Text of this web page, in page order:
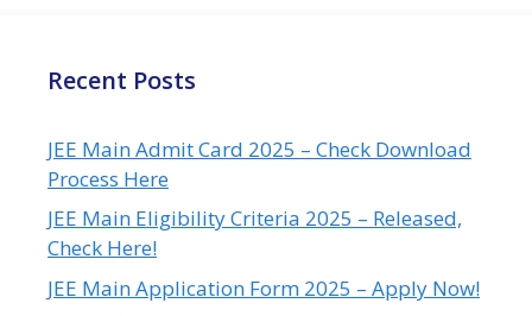
Recent Posts
JEE Main Admit Card 2025 – Check Download
Process Here
JEE Main Eligibility Criteria 2025 – Released,
Check Here!
JEE Main Application Form 2025 – Apply Now!